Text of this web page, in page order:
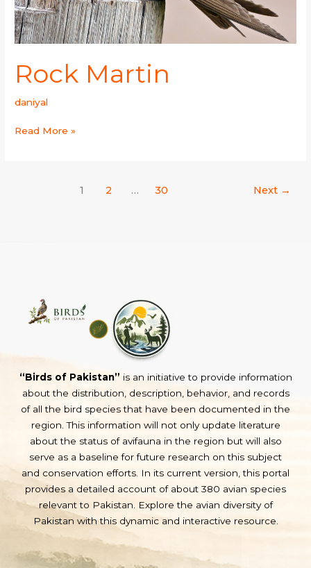
Rock Martin
daniyal
Read More »
1 2 … 30 Next →
“Birds of Pakistan” is an initiative to provide information
about the distribution, description, behavior, and records
of all the bird species that have been documented in the
region. This information will not only update literature
about the status of avifauna in the region but will also
serve as a baseline for future research on this subject
and conservation efforts. In its current version, this portal
provides a detailed account of about 380 avian species
relevant to Pakistan. Explore the avian diversity of
Pakistan with this dynamic and interactive resource.